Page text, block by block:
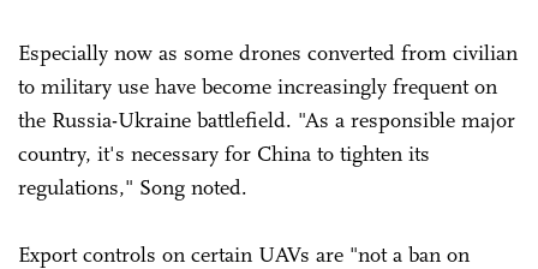
Especially now as some drones converted from civilian
to military use have become increasingly frequent on
the Russia-Ukraine battlefield. "As a responsible major
country, it's necessary for China to tighten its
regulations," Song noted.
Export controls on certain UAVs are "not a ban on